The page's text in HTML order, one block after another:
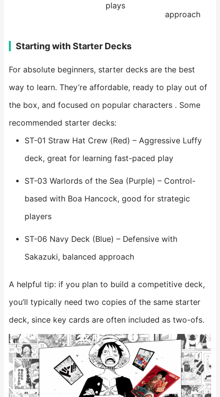
plays
approach
Starting with Starter Decks
For absolute beginners, starter decks are the best
way to learn. They’re affordable, ready to play out of
the box, and focused on popular characters . Some
recommended starter decks:
ST-01 Straw Hat Crew (Red) – Aggressive Luffy
deck, great for learning fast-paced play
ST-03 Warlords of the Sea (Purple) – Control-
based with Boa Hancock, good for strategic
players
ST-06 Navy Deck (Blue) – Defensive with
Sakazuki, balanced approach
A helpful tip: if you plan to build a competitive deck,
you’ll typically need two copies of the same starter
deck, since key cards are often included as two-ofs.